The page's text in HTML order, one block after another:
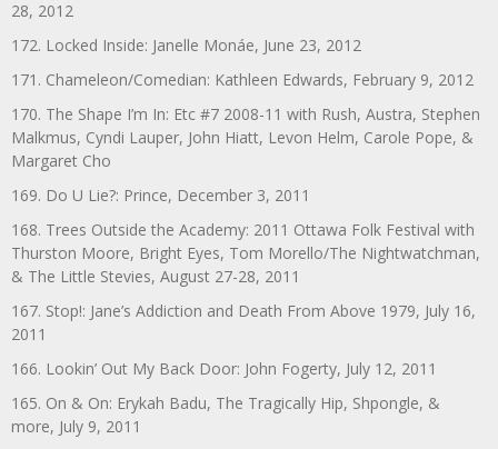
28, 2012
172. Locked Inside: Janelle Monáe, June 23, 2012
171. Chameleon/Comedian: Kathleen Edwards, February 9, 2012
170. The Shape I’m In: Etc #7 2008-11 with Rush, Austra, Stephen
Malkmus, Cyndi Lauper, John Hiatt, Levon Helm, Carole Pope, &
Margaret Cho
169. Do U Lie?: Prince, December 3, 2011
168. Trees Outside the Academy: 2011 Ottawa Folk Festival with
Thurston Moore, Bright Eyes, Tom Morello/The Nightwatchman,
& The Little Stevies, August 27-28, 2011
167. Stop!: Jane’s Addiction and Death From Above 1979, July 16,
2011
166. Lookin’ Out My Back Door: John Fogerty, July 12, 2011
165. On & On: Erykah Badu, The Tragically Hip, Shpongle, &
more, July 9, 2011